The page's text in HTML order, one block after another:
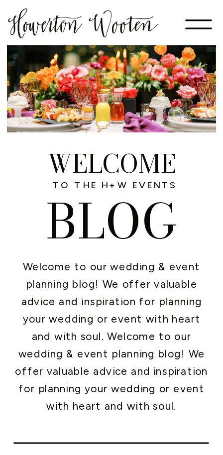
Welcome to our wedding & event
planning blog! We offer valuable
advice and inspiration for planning
your wedding or event with heart
and with soul. Welcome to our
wedding & event planning blog! We
offer valuable advice and inspiration
for planning your wedding or event
with heart and with soul.
WELCOME
BLOG
TO THE H+W EVENTS